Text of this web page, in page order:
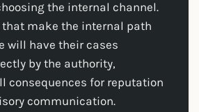
the internal channel.
that make the internal path
will have their cases
by the authority,
consequences for reputation
communication.